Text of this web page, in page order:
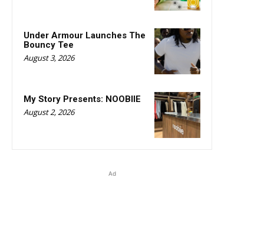
Under Armour Launches The
Bouncy Tee
August 3, 2026
My Story Presents: NOOBIIE
August 2, 2026
Ad